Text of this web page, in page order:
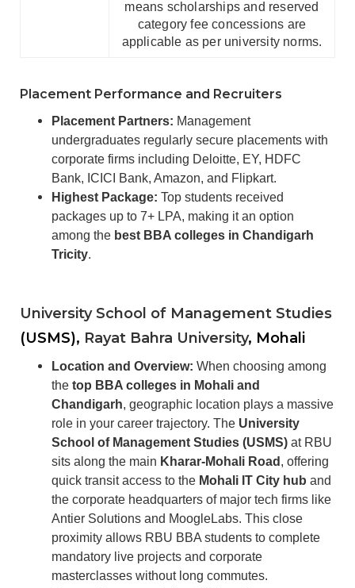
means scholarships and reserved
category fee concessions are
applicable as per university norms.
Placement Performance and Recruiters
Placement Partners: Management
undergraduates regularly secure placements with
corporate firms including Deloitte, EY, HDFC
Bank, ICICI Bank, Amazon, and Flipkart.
Highest Package: Top students received
packages up to 7+ LPA, making it an option
among the best BBA colleges in Chandigarh
Tricity.
University School of Management Studies
(USMS), Rayat Bahra University, Mohali
Location and Overview: When choosing among
the top BBA colleges in Mohali and
Chandigarh, geographic location plays a massive
role in your career trajectory. The University
School of Management Studies (USMS) at RBU
sits along the main Kharar-Mohali Road , offering
quick transit access to the Mohali IT City hub and
the corporate headquarters of major tech firms like
Antier Solutions and MoogleLabs. This close
proximity allows RBU BBA students to complete
mandatory live projects and corporate
masterclasses without long commutes.